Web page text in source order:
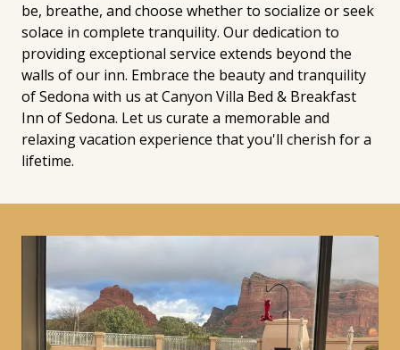
be, breathe, and choose whether to socialize or seek
solace in complete tranquility. Our dedication to
providing exceptional service extends beyond the
walls of our inn. Embrace the beauty and tranquility
of Sedona with us at Canyon Villa Bed & Breakfast
Inn of Sedona. Let us curate a memorable and
relaxing vacation experience that you'll cherish for a
lifetime.